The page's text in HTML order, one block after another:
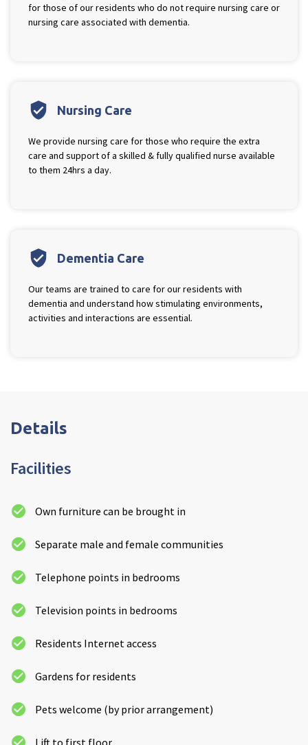
Oak Lodge Care Home, Chard
Devonshire House & Lodge Care Home, Plymouth
Tyne & Wear
The Laurels Care Home
County Durham
Abigail Lodge Care Home
The Granby Care Home
for those of our residents who do not require nursing care or
nursing care associated with dementia.
verified_user Nursing Care
We provide nursing care for those who require the extra
care and support of a skilled & fully qualified nurse available
to them 24hrs a day.
verified_user Dementia Care
Our teams are trained to care for our residents with
dementia and understand how stimulating environments,
activities and interactions are essential.
Details
Facilities
Own furniture can be brought in
Separate male and female communities
Telephone points in bedrooms
Television points in bedrooms
Residents Internet access
Gardens for residents
Pets welcome (by prior arrangement)
Lift to first floor